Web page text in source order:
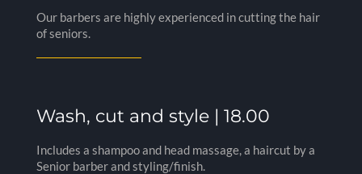
Our barbers are highly experienced in cutting the hair
of seniors.
Wash, cut and style | 18.00
Includes a shampoo and head massage, a haircut by a
Senior barber and styling/finish.